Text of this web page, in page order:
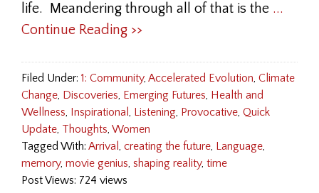
life. Meandering through all of that is the ...
Continue Reading >>
Filed Under: 1: Community, Accelerated Evolution, Climate
Change, Discoveries, Emerging Futures, Health and
Wellness, Inspirational , Listening, Provocative, Quick
Update, Thoughts, Women
Tagged With: Arrival , creating the future, Language,
memory, movie genius, shaping reality, time
Post Views: 724 views